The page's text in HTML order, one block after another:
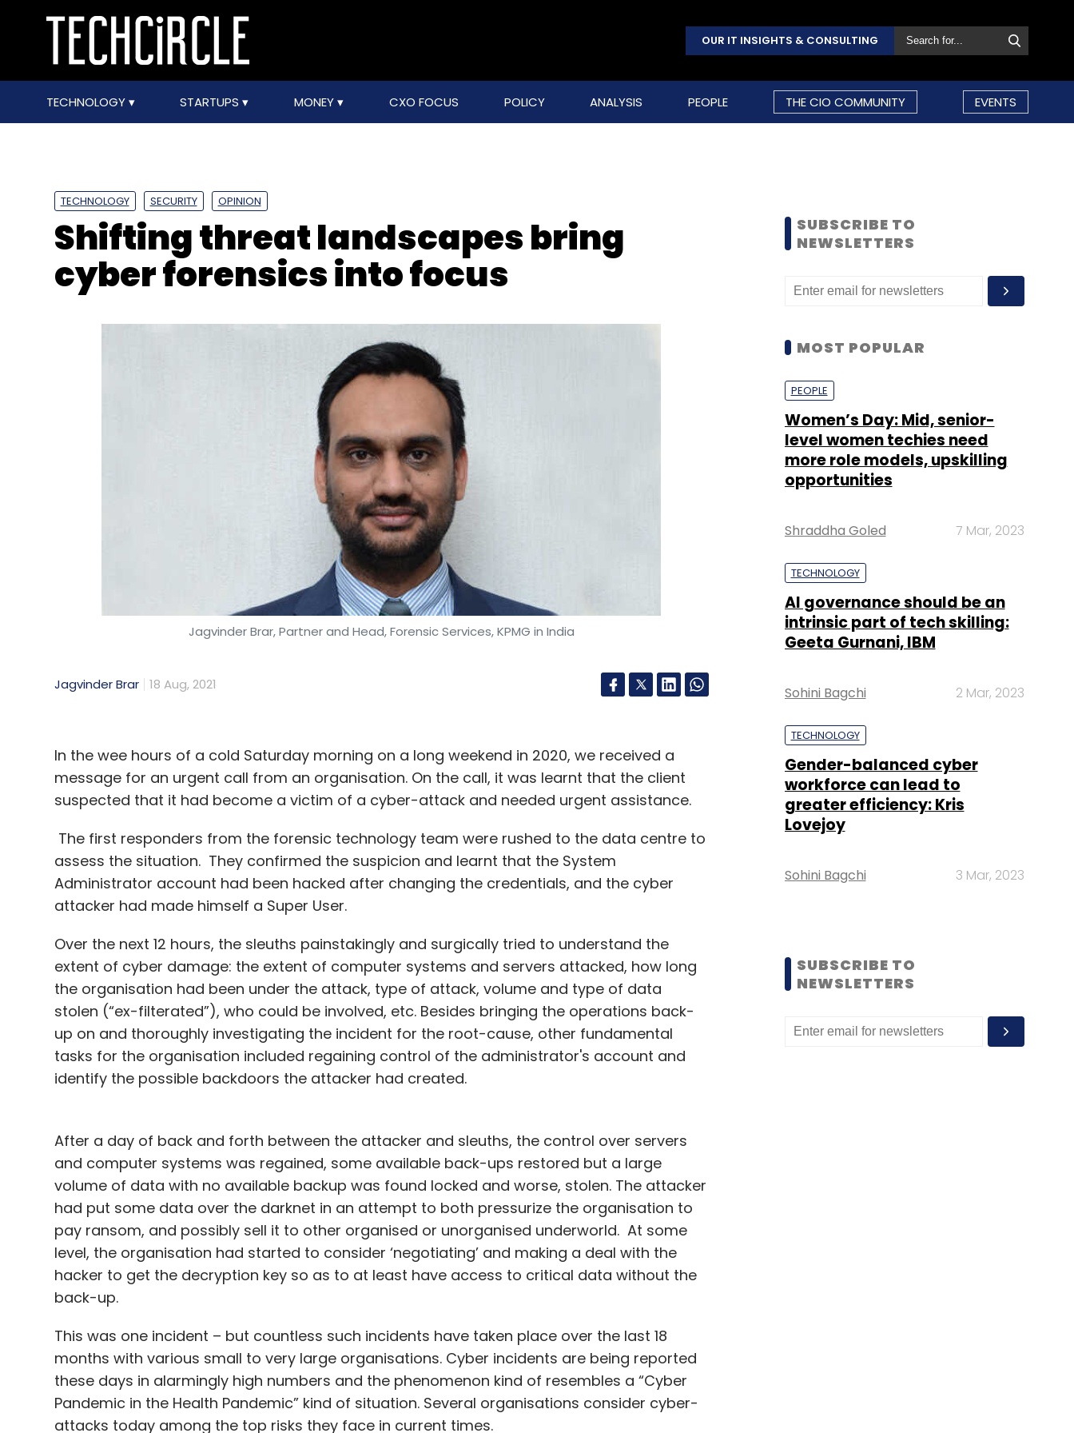
OUR IT INSIGHTS & CONSULTING
TECHNOLOGY STARTUPS MONEY CXO FOCUS POLICY ANALYSIS PEOPLE THE CIO COMMUNITY EVENTS
TECHNOLOGY SECURITY OPINION
Shifting threat landscapes bring
cyber forensics into focus
Jagvinder Brar, Partner and Head, Forensic Services, KPMG in India
Jagvinder Brar 18 Aug, 2021
In the wee hours of a cold Saturday morning on a long weekend in 2020, we received a
message for an urgent call from an organisation. On the call, it was learnt that the client
suspected that it had become a victim of a cyber-attack and needed urgent assistance.
The first responders from the forensic technology team were rushed to the data centre to
assess the situation. They confirmed the suspicion and learnt that the System
Administrator account had been hacked after changing the credentials, and the cyber
attacker had made himself a Super User.
Over the next 12 hours, the sleuths painstakingly and surgically tried to understand the
extent of cyber damage: the extent of computer systems and servers attacked, how long
the organisation had been under the attack, type of attack, volume and type of data
stolen (“ex-filterated”), who could be involved, etc. Besides bringing the operations back-
up on and thoroughly investigating the incident for the root-cause, other fundamental
tasks for the organisation included regaining control of the administrator's account and
identify the possible backdoors the attacker had created.
After a day of back and forth between the attacker and sleuths, the control over servers
and computer systems was regained, some available back-ups restored but a large
volume of data with no available backup was found locked and worse, stolen. The attacker
had put some data over the darknet in an attempt to both pressurize the organisation to
pay ransom, and possibly sell it to other organised or unorganised underworld. At some
level, the organisation had started to consider ‘negotiating’ and making a deal with the
hacker to get the decryption key so as to at least have access to critical data without the
back-up.
This was one incident – but countless such incidents have taken place over the last 18
months with various small to very large organisations. Cyber incidents are being reported
these days in alarmingly high numbers and the phenomenon kind of resembles a “Cyber
Pandemic in the Health Pandemic” kind of situation. Several organisations consider cyber-
attacks today among the top risks they face in current times.
SUBSCRIBE TO
NEWSLETTERS
MOST POPULAR
PEOPLE
Women’s Day: Mid, senior-
level women techies need
more role models, upskilling
opportunities
Shraddha Goled 7 Mar, 2023
TECHNOLOGY
AI governance should be an
intrinsic part of tech skilling:
Geeta Gurnani, IBM
Sohini Bagchi 2 Mar, 2023
TECHNOLOGY
Gender-balanced cyber
workforce can lead to
greater efficiency: Kris
Lovejoy
Sohini Bagchi 3 Mar, 2023
SUBSCRIBE TO
NEWSLETTERS